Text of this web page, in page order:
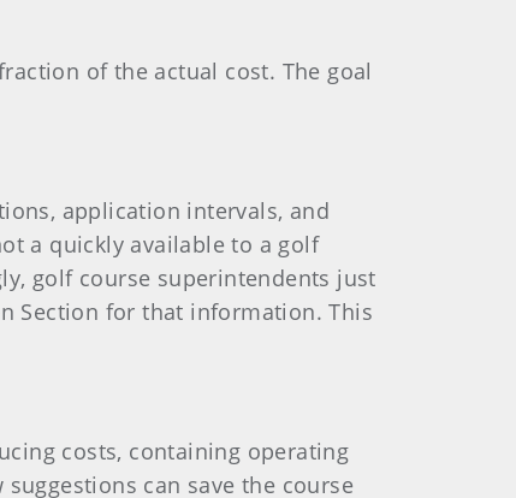
of the actual cost. The goal
application intervals, and
a quickly available to a golf
golf course superintendents just
Section for that information. This
costs, containing operating
can save the course